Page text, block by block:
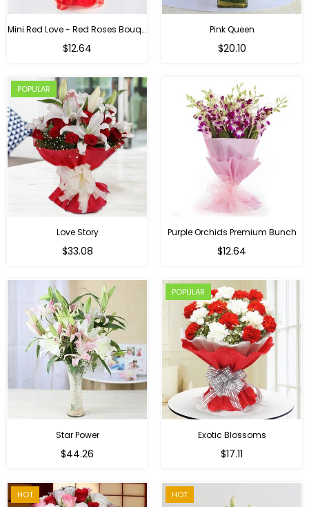
Mini Red Love - Red Roses Bouquet For Birthday
$12.64
Pink Queen
Regular
$20.10
POPULAR
Love Story
$33.08
Purple Orchids Premium Bunch
Regular
$12.64
Star Power
Regular
$44.26
POPULAR
Exotic Blossoms
$17.11
HOT HOT